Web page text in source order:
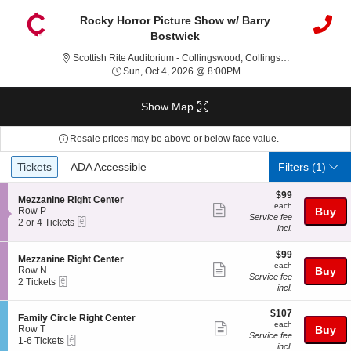
Rocky Horror Picture Show w/ Barry
Bostwick
Scottish Rite Auditorium - Collingswood, Collingswood, NJ
Sun, Oct 4, 2026 @ 8:00PM
Show Map
Resale prices may be above or below face value.
Ticket
Types
Tickets
Tickets ADA Accessible
ADA Accessible Filters(1)
S
e
c
i
o
n
M
e
z
a
n
i
Mezzanine Right Center
Row P
2
4
Tickets
available
2 or 4 Tickets
Show
ticket
$99
each
$99
each
Service fee
incl.
Buy
S
e
c
i
o
n
M
e
Mezzanine Right Center
Row N
2
available
2 Tickets
Show
ticket
$99
each
$99
each
Service fee
incl.
Buy
S
e
c
Family Circle Right Center
Row T
11-6 Tickets
Show
$107
each
$107
each
Service fee
incl.
Buy